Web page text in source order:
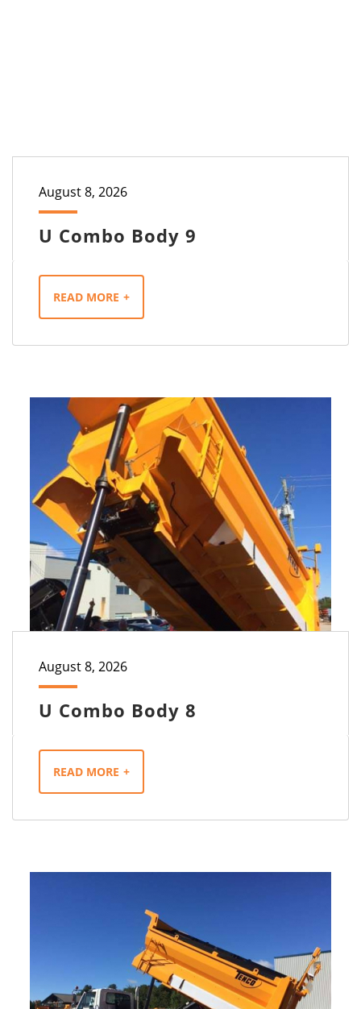
U Combo Body 9
August 8, 2026
READ MORE
U Combo Body 8
August 8, 2026
READ MORE